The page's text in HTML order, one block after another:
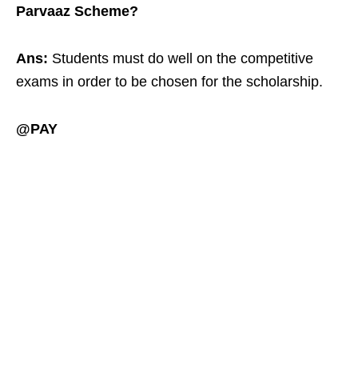
Parvaaz Scheme?
Ans: Students must do well on the competitive
exams in order to be chosen for the scholarship.
@PAY